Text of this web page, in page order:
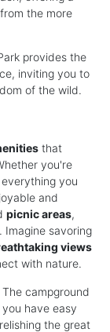
the more
provides the
inviting you to
of the wild.
that
you're
you
and
picnic areas,
savoring
views
with nature.
campground
you have easy
the great